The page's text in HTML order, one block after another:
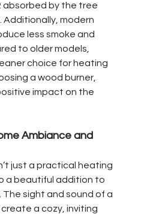
absorbed by the tree
Additionally, modern
less smoke and
to older models,
choice for heating
a wood burner,
impact on the
Ambiance and
just a practical heating
a beautiful addition to
The sight and sound of a
a cozy, inviting